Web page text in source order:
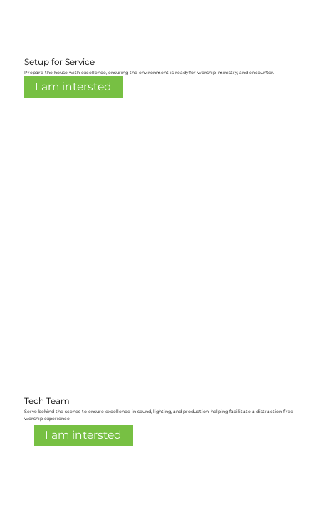
Setup for Service
Prepare the house with excellence, ensuring the environment is ready for worship, ministry, and encounter.
I am intersted
Tech Team
Serve behind the scenes to ensure excellence in sound, lighting, and production, helping facilitate a distraction-free
worship experience.
I am intersted